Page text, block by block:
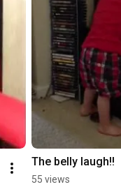
The belly laugh!!
55 views